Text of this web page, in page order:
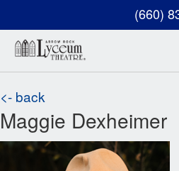
(660)
<- back
Maggie Dexheimer